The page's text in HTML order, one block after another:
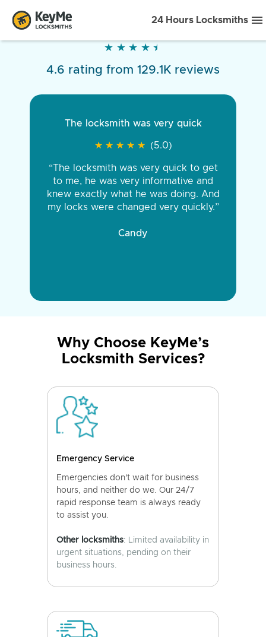
24 Hours Locksmiths
★ ★ ★ ★ ★
★ ★ ★ ★ ★
4.6 rating from 129.1K reviews
The locksmith was very quick
★ ★ ★ ★ ★
★ ★ ★ ★ ★ (5.0)
“The locksmith was very quick to get
to me, he was very informative and
knew exactly what he was doing. And
my locks were changed very quickly.”
Candy
Why Choose KeyMe’s
Locksmith Services?
Emergency Service
Emergencies don't wait for business
hours, and neither do we. Our 24/7
rapid response team is always ready
to assist you.
Other locksmiths: Limited availability in
urgent situations, pending on their
business hours.